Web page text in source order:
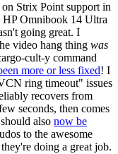
Strix Point support in
Omnibook 14 Ultra
going great. I
video hang thing was
cult-y command
more or less fixed! I
ring timeout" issues
recovers from
seconds, then comes
also now be
to the awesome
doing a great job.